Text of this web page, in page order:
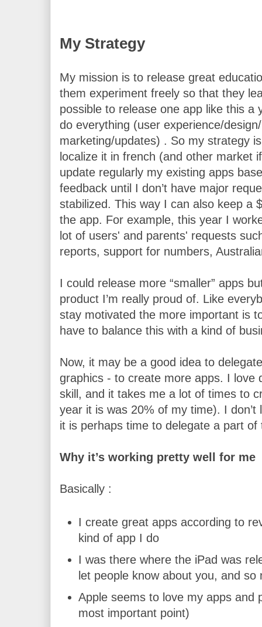
My Strategy
My mission is to release great
them experiment freely so that they
possible to release one app like this
do everything (user experience/
marketing/updates) . So my strategy
localize it in french (and other market
update regularly my existing apps
feedback until I don’t have major
stabilized. This way I can also keep a
the app. For example, this year I
lot of users' and parents' requests
reports, support for numbers,
I could release more “smaller” apps
product I’m really proud of. Like
stay motivated the more important is
have to balance this with a kind of
Now, it may be a good idea to
graphics - to create more apps. I love
skill, and it takes me a lot of times to
year it is was 20% of my time). I don’t
it is perhaps time to delegate a part
Why it’s working pretty well for me
Basically :
I create great apps according to
kind of app I do
I was there where the iPad was
let people know about you, and
Apple seems to love my apps
most important point)